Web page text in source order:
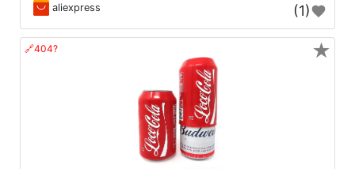
aliexpress (1)
🔗404? ★